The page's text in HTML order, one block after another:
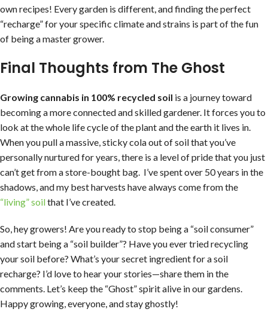
own recipes! Every garden is different, and finding the perfect
“recharge” for your specific climate and strains is part of the fun
of being a master grower.
Final Thoughts from The Ghost
Growing cannabis in 100% recycled soil is a journey toward
becoming a more connected and skilled gardener. It forces you to
look at the whole life cycle of the plant and the earth it lives in.
When you pull a massive, sticky cola out of soil that you’ve
personally nurtured for years, there is a level of pride that you just
can’t get from a store-bought bag. I’ve spent over 50 years in the
shadows, and my best harvests have always come from the
“living” soilthat I’ve created.
So, hey growers! Are you ready to stop being a “soil consumer”
and start being a “soil builder”? Have you ever tried recycling
your soil before? What’s your secret ingredient for a soil
recharge? I’d love to hear your stories—share them in the
comments. Let’s keep the “Ghost” spirit alive in our gardens.
Happy growing, everyone, and stay ghostly!